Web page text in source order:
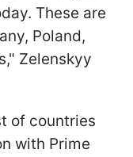
These are
Poland,
Zelenskyy
of countries
with Prime